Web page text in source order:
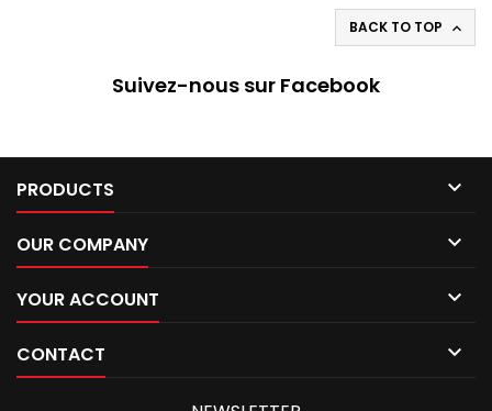
BACK TO TOP 
Suivez-nous sur Facebook
PRODUCTS 
OUR COMPANY 
YOUR ACCOUNT 
CONTACT 